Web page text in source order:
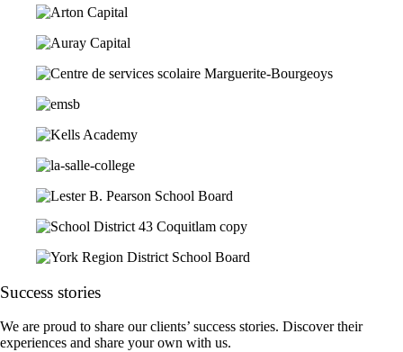
Success stories
We are proud to share our clients’ success stories. Discover their
experiences and share your own with us.